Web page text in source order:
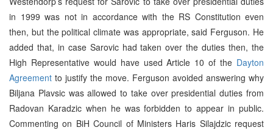
in 1999 was not in accordance with the RS Constitution even
then, but the political climate was appropriate, said Ferguson. He
added that, in case Sarovic had taken over the duties then, the
High Representative would have used Article 10 of the Dayton
Agreement to justify the move. Ferguson avoided answering why
Biljana Plavsic was allowed to take over presidential duties from
Radovan Karadzic when he was forbidden to appear in public.
Commenting on BiH Council of Ministers Haris Silajdzic request